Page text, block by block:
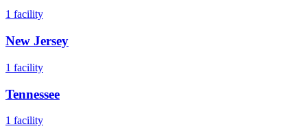
1 facility
New Jersey
1 facility
Tennessee
1 facility